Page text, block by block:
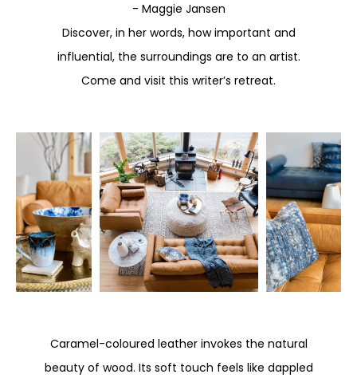
- Maggie Jansen
Discover, in her words, how important and
influential, the surroundings are to an artist.
Come and visit this writer’s retreat.
Caramel-coloured leather invokes the natural
beauty of wood. Its soft touch feels like dappled